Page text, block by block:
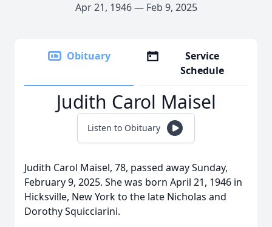
Apr 21, 1946 — Feb 9, 2025
Obituary
Service
Schedule
Judith Carol Maisel
Listen to Obituary
Judith Carol Maisel, 78, passed away Sunday,
February 9, 2025. She was born April 21, 1946 in
Hicksville, New York to the late Nicholas and
Dorothy Squicciarini.